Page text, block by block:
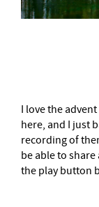
I love the
here, and I just
recording of
be able to
the play button